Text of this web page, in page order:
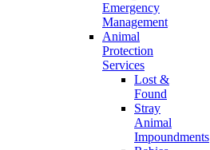
Emergency
Management
Animal
Protection
Services
Lost &
Found
Stray
Animal
Impoundments